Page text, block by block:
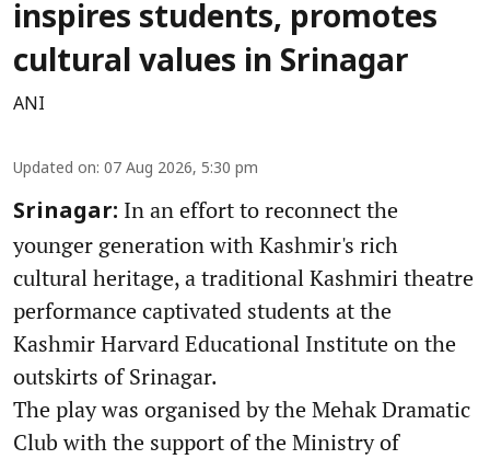
inspires students, promotes
cultural values in Srinagar
ANI
Updated on: 07 Aug 2026, 5:30 pm
Srinagar: In an effort to reconnect the
younger generation with Kashmir's rich
cultural heritage, a traditional Kashmiri theatre
performance captivated students at the
Kashmir Harvard Educational Institute on the
outskirts of Srinagar.
The play was organised by the Mehak Dramatic
Club with the support of the Ministry of